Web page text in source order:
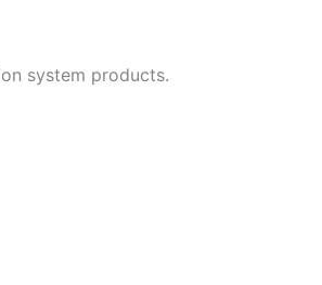
system products.